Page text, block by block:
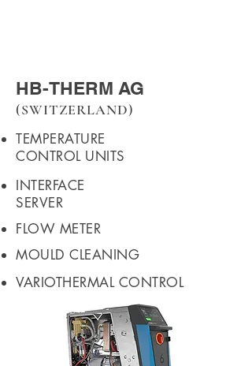
HB-THERM AG
(SWITZERLAND)
TEMPERATURE
CONTROL UNITS
INTERFACE
SERVER
FLOW METER
MOULD CLEANING
VARIOTHERMAL CONTROL